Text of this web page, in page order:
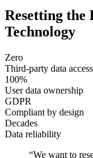
Resetting the
Technology
Zero
Third-party data access
100%
User data ownership
GDPR
Compliant by design
Decades
Data reliability
“We want to